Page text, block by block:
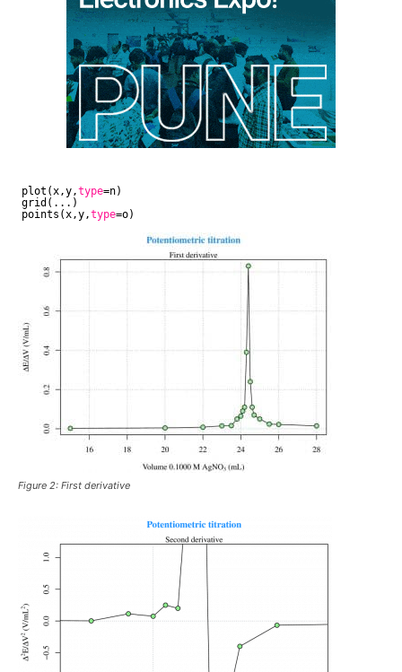
plot(x,y,type=n)
grid(...)
points(x,y,type=o)
Figure 2: First derivative